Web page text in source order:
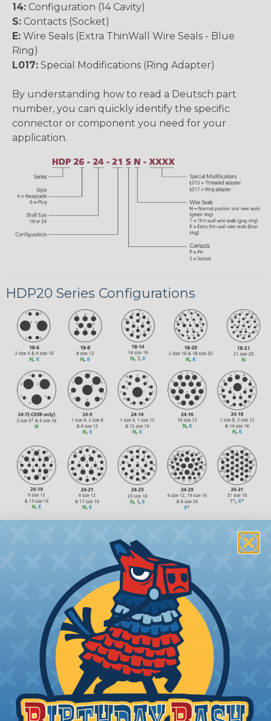
14: Configuration (14 Cavity)
S: Contacts (Socket)
E: Wire Seals (Extra ThinWall Wire Seals - Blue
Ring)
L017: Special Modifications (Ring Adapter)
By understanding how to read a Deutsch part
number, you can quickly identify the specific
connector or component you need for your
application.
HDP20 Series Configurations